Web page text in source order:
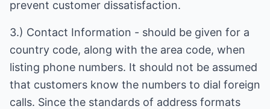
prevent customer dissatisfaction.
3.) Contact Information - should be given for a
country code, along with the area code, when
listing phone numbers. It should not be assumed
that customers know the numbers to dial foreign
calls. Since the standards of address formats